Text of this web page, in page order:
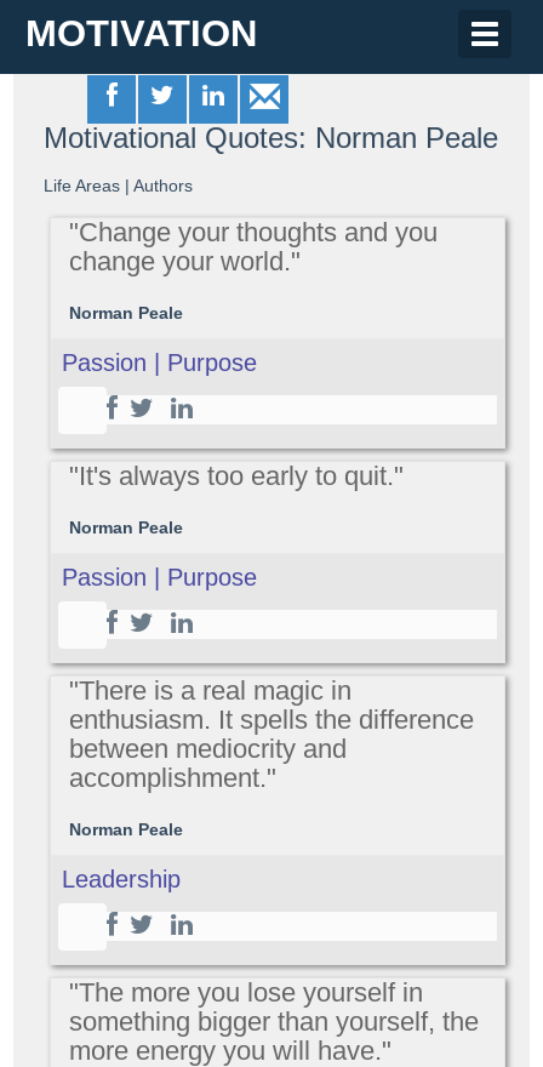
Toggle
MOTIVATION
Motivational Quotes: Norman Peale
Life Areas |Authors
"Change your thoughts and you
change your world."
Norman Peale
Passion | Purpose
"It's always too early to quit."
Norman Peale
Passion | Purpose
"There is a real magic in
enthusiasm. It spells the difference
between mediocrity and
accomplishment."
Norman Peale
Leadership
"The more you lose yourself in
something bigger than yourself, the
more energy you will have."